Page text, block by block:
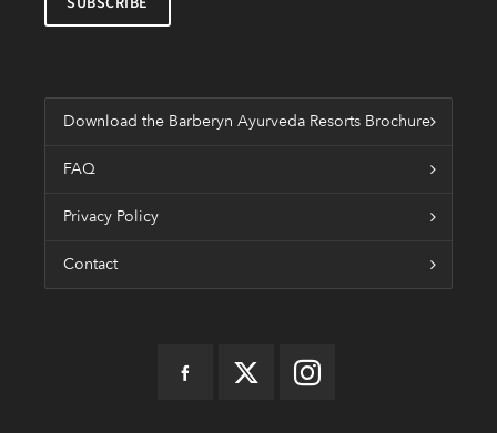
Download the Barberyn Ayurveda Resorts Brochure
FAQ
Privacy Policy
Contact